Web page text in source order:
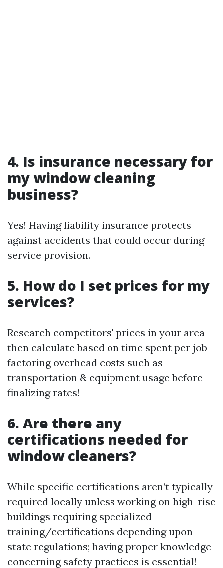
4. Is insurance necessary for
my window cleaning
business?
Yes! Having liability insurance protects
against accidents that could occur during
service provision.
5. How do I set prices for my
services?
Research competitors' prices in your area
then calculate based on time spent per job
factoring overhead costs such as
transportation & equipment usage before
finalizing rates!
6. Are there any
certifications needed for
window cleaners?
While specific certifications aren’t typically
required locally unless working on high-rise
buildings requiring specialized
training/certifications depending upon
state regulations; having proper knowledge
concerning safety practices is essential!